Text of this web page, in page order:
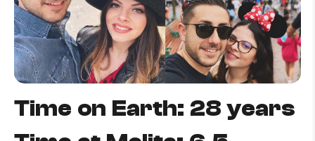
How to improve Wi-Fi
Mobile Settings
How to register to MyMelita
Time on Earth: 28 years